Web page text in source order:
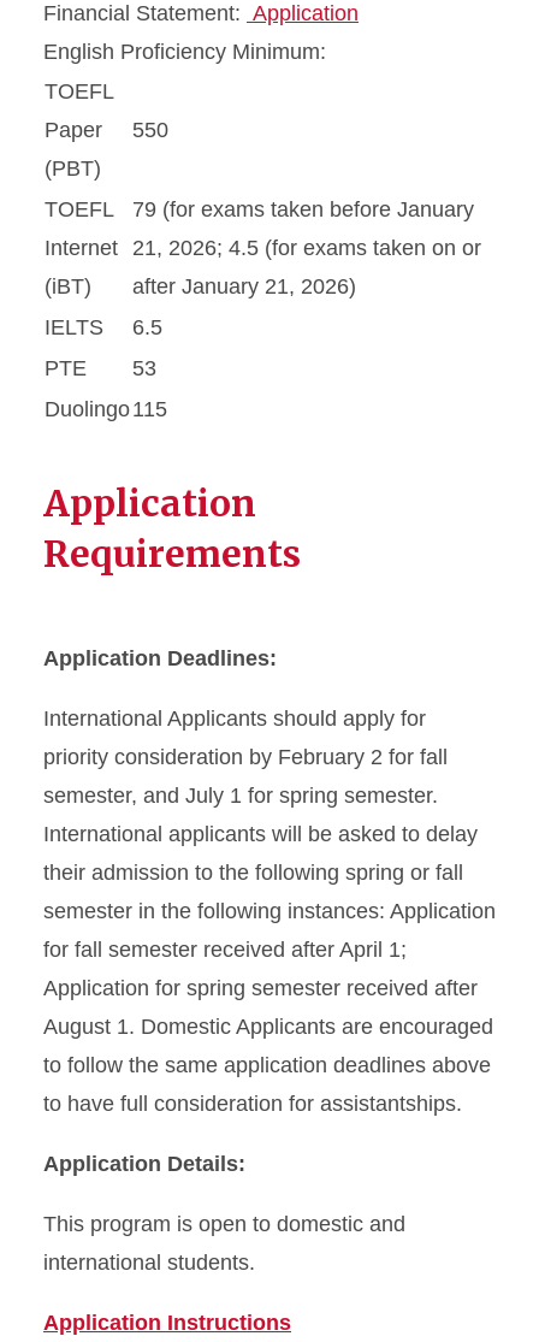
Financial Statement: Application
English Proficiency Minimum:
TOEFL
Paper
(PBT)
550
TOEFL
Internet
(iBT)
79 (for exams taken before January
21, 2026; 4.5 (for exams taken on or
after January 21, 2026)
IELTS
6.5
PTE
53
Duolingo115
Application
Requirements
Application Deadlines:
International Applicants should apply for
priority consideration by February 2 for fall
semester, and July 1 for spring semester.
International applicants will be asked to delay
their admission to the following spring or fall
semester in the following instances: Application
for fall semester received after April 1;
Application for spring semester received after
August 1. Domestic Applicants are encouraged
to follow the same application deadlines above
to have full consideration for assistantships.
Application Details:
This program is open to domestic and
international students.
Application Instructions